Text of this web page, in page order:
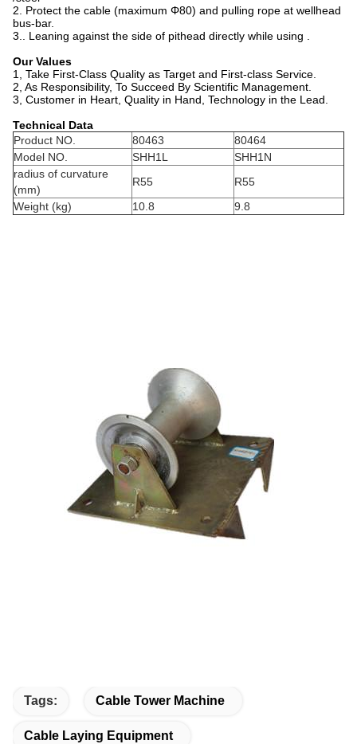
2. Protect the cable (maximum Φ80) and pulling rope at wellhead
bus-bar.
3.. Leaning against the side of pithead directly while using .
Our Values
1, Take First-Class Quality as Target and First-class Service.
2, As Responsibility, To Succeed By Scientific Management.
3, Customer in Heart, Quality in Hand, Technology in the Lead.
Technical Data
Product NO.
80463
80464
Model NO.
SHH1L
SHH1N
radius of curvature
(mm)
R55
R55
Weight (kg)
10.8 9.8
Tags: Cable Tower Machine
Cable Laying Equipment